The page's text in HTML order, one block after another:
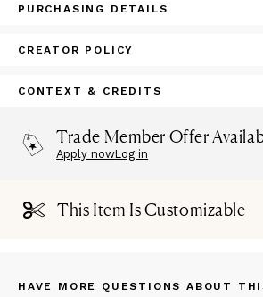
PURCHASING DETAILS
CREATOR POLICY
CONTEXT & CREDITS
Trade Member Offer
Apply nowLog in
This Item Is Customizable
HAVE MORE QUESTIONS ABOUT